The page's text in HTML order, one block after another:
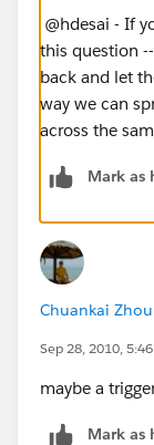
@hdesai - If
this question
back and let
way we can
across the
Mark as
Chuankai Zhou
Sep 28, 2010,
maybe a
Mark as